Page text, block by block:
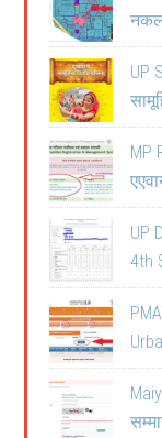
नकल
UP
MP
UP
4th